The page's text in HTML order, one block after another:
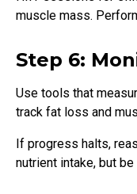
muscle mass.
Step 6:
Use tools that
track fat loss and
If progress halts,
nutrient intake, but